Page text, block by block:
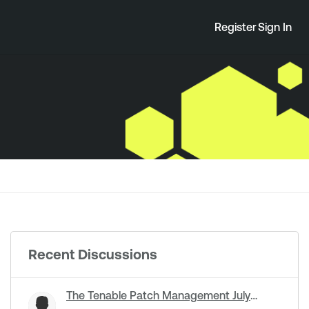
RegisterSign In
Recent Discussions
The Tenable Patch Management July